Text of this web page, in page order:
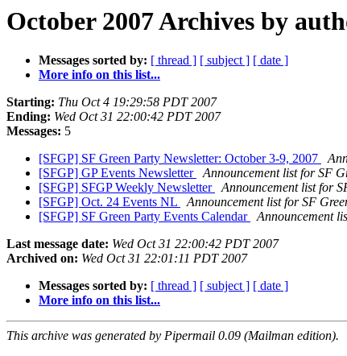
October 2007 Archives by
Messages sorted by: [ thread ] [ subject ] [ date ]
More info on this list...
Starting: Thu Oct 4 19:29:58 PDT 2007
Ending: Wed Oct 31 22:00:42 PDT 2007
Messages: 5
[SFGP] SF Green Party Newsletter: October 3-9, 2007
[SFGP] GP Events Newsletter
Announcement list for SF
[SFGP] SFGP Weekly Newsletter
Announcement list for
[SFGP] Oct. 24 Events NL
Announcement list for SF
[SFGP] SF Green Party Events Calendar
Announcement
Last message date: Wed Oct 31 22:00:42 PDT 2007
Archived on: Wed Oct 31 22:01:11 PDT 2007
Messages sorted by: [ thread ] [ subject ] [ date ]
More info on this list...
This archive was generated by Pipermail 0.09 (Mailman edition).